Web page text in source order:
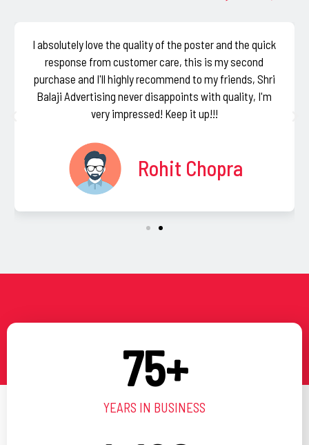
I absolutely love the quality of the poster and the quick
response from customer care, this is my second
purchase and I'll highly recommend to my friends, Shri
Balaji Advertising never disappoints with quality, I'm
very impressed! Keep it up!!!
Rohit Chopra
75+
YEARS IN BUSINESS